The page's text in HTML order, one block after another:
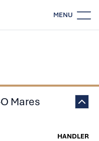
MENU
Mares
HANDLER